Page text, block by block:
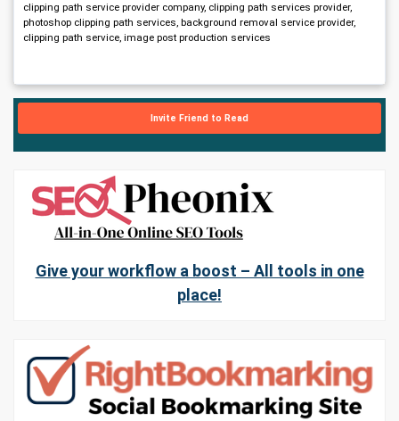
clipping path service provider company, clipping path services provider,
photoshop clipping path services, background removal service provider,
clipping path service, image post production services
Invite Friend to Read
Give your workflow a boost – All tools in one
place!